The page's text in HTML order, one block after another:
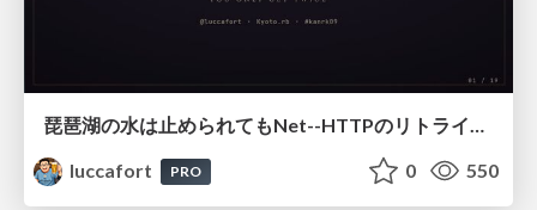
琵琶湖の水は止められてもNet--HTTPのリトライは止められない / You might be able to stop the water flow of Lake Biwa but you can't stop Net::HTTP retries
luccafort
PRO 0 550